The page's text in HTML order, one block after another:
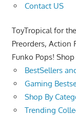
Contact US
ToyTropical for
Preorders, Action
Funko Pops!
BestSellers
Gaming
Shop By
Trending